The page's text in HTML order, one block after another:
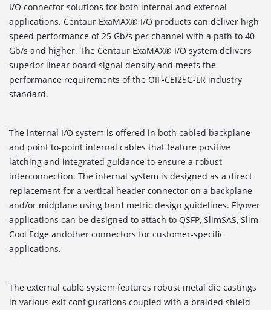
I/O connector solutions for both internal and external
applications. Centaur ExaMAX® I/O products can deliver high
speed performance of 25 Gb/s per channel with a path to 40
Gb/s and higher. The Centaur ExaMAX® I/O system delivers
superior linear board signal density and meets the
performance requirements of the OIF-CEI25G-LR industry
standard.
The internal I/O system is offered in both cabled backplane
and point to-point internal cables that feature positive
latching and integrated guidance to ensure a robust
interconnection. The internal system is designed as a direct
replacement for a vertical header connector on a backplane
and/or midplane using hard metric design guidelines. Flyover
applications can be designed to attach to QSFP, SlimSAS, Slim
Cool Edge andother connectors for customer-specific
applications.
The external cable system features robust metal die castings
in various exit configurations coupled with a braided shield